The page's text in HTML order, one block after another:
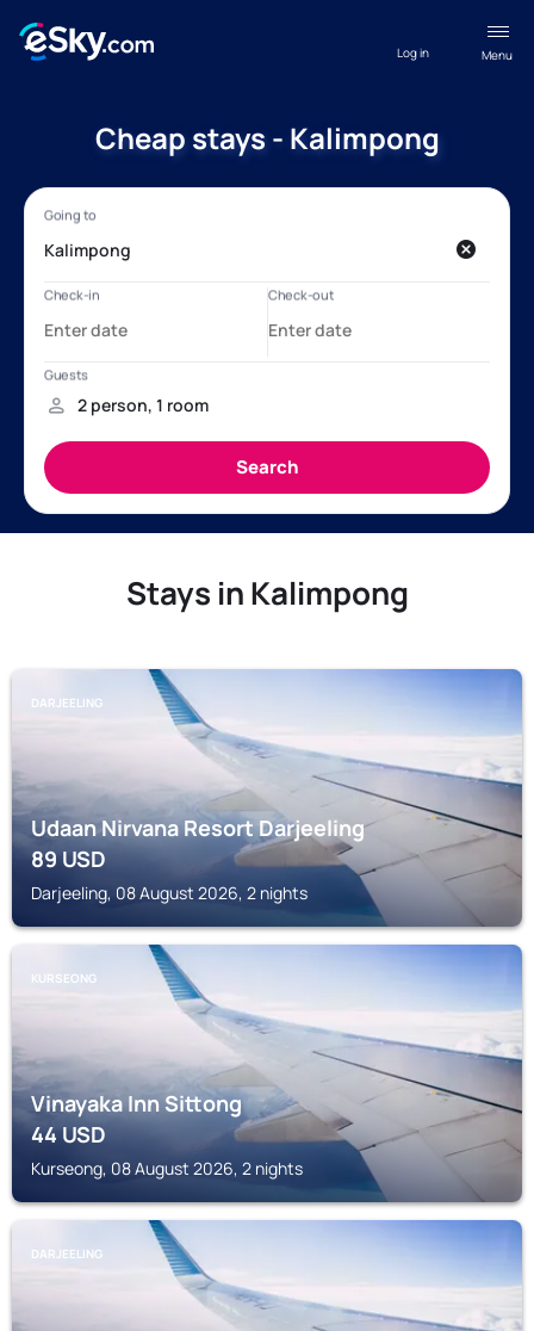
Menu
Log in
Cheap stays - Kalimpong
Stays in Kalimpong
DARJEELING
Udaan Nirvana Resort Darjeeling
89USD
Darjeeling, 08 August 2026, 2 nights
KURSEONG
Vinayaka Inn Sittong
44USD
Kurseong, 08 August 2026, 2 nights
DARJEELING